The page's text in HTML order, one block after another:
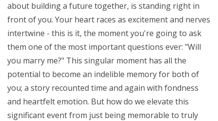
about building a future together, is standing right in
front of you. Your heart races as excitement and nerves
intertwine - this is it, the moment you're going to ask
them one of the most important questions ever: "Will
you marry me?" This singular moment has all the
potential to become an indelible memory for both of
you; a story recounted time and again with fondness
and heartfelt emotion. But how do we elevate this
significant event from just being memorable to truly